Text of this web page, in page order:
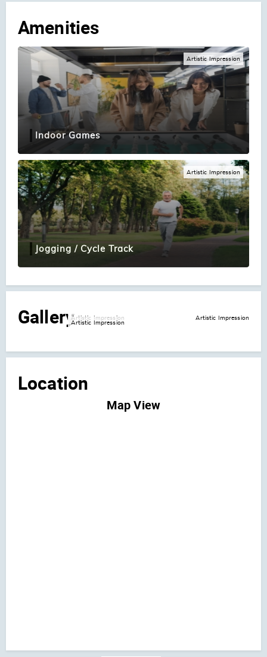
Amenities
Indoor Games
Artistic Impression
Jogging / Cycle Track
Artistic Impression
GalleryArtistic Impression Artistic Impression
Artistic Impression
Location
Map View